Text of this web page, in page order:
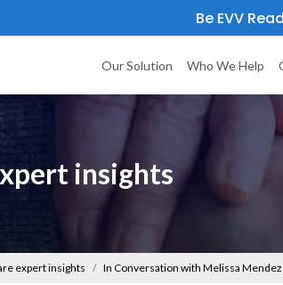
Be EVV
Our Solution Who We Help
insights
expert insights In Conversation with Melissa